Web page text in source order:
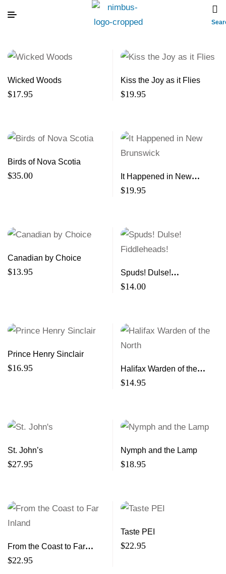
Wicked Woods
$17.95
Kiss the Joy as it Flies
$19.95
Birds of Nova Scotia
$35.00
It Happened in New
Brunswick
$19.95
Canadian by Choice
$13.95
Spuds! Dulse!
Fiddleheads!
$14.00
Prince Henry Sinclair
$16.95
Halifax Warden of the
North
$14.95
St. John’s
$27.95
Nymph and the Lamp
$18.95
From the Coast to Far
Inland
$22.95
Taste PEI
$22.95